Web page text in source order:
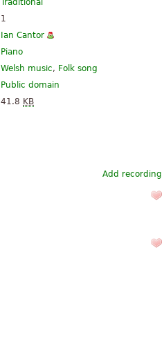
Traditional
1
Ian Cantor
Piano
Welsh music, Folk song
Public domain
41.8 KB
Add recording